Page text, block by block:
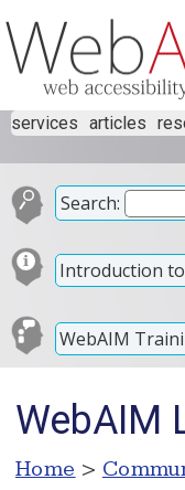
services articles
Search:
Introduction
WebAIM
WebAIM
Home >